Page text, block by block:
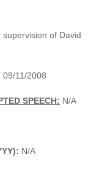
of David
09/11/2008
SPEECH: N/A
N/A